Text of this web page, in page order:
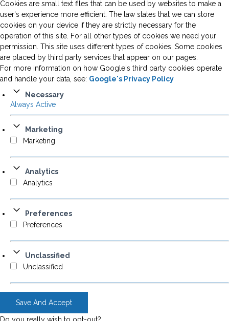
Cookies are small text files that can be used by websites to make a
user's experience more efficient. The law states that we can store
cookies on your device if they are strictly necessary for the
operation of this site. For all other types of cookies we need your
permission. This site uses different types of cookies. Some cookies
are placed by third party services that appear on our pages.
For more information on how Google's third party cookies operate
and handle your data, see: Google's Privacy Policy
Necessary
Always Active
Marketing
Marketing
Analytics
Analytics
Preferences
Preferences
Unclassified
Unclassified
Save And Accept